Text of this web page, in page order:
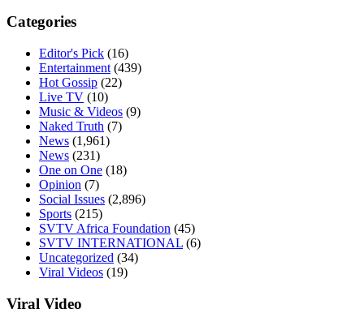
Categories
Editor's Pick (16)
Entertainment (439)
Hot Gossip (22)
Live TV (10)
Music & Videos (9)
Naked Truth (7)
News (1,961)
News (231)
One on One (18)
Opinion (7)
Social Issues (2,896)
Sports (215)
SVTV Africa Foundation (45)
SVTV INTERNATIONAL (6)
Uncategorized (34)
Viral Videos (19)
Viral Video